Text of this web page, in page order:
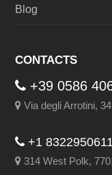
Blog
CONTACTS
+39 0586
Via degli Arrotini,
+1
314 West Polk,